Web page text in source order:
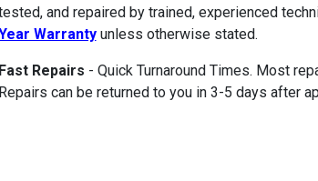
and repaired by trained, experienced
Warrantyunless otherwise stated.
Fast Repairs - Quick Turnaround Times. Most
Repairs can be returned to you in 3-5 days after